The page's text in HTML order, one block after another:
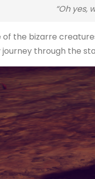
“Oh yes,
the bizarre
through the